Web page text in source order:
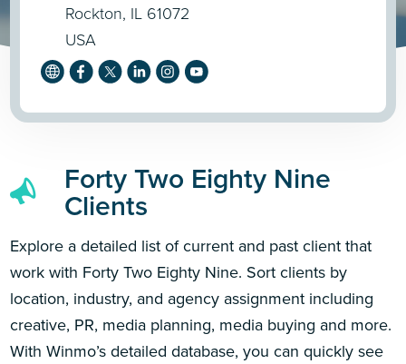
Rockton, IL 61072
USA
Forty Two Eighty Nine
Clients
Explore a detailed list of current and past client that
work with Forty Two Eighty Nine. Sort clients by
location, industry, and agency assignment including
creative, PR, media planning, media buying and more.
With Winmo’s detailed database, you can quickly see